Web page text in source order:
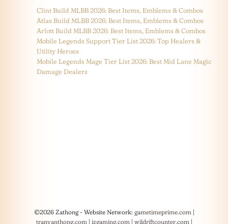
Clint Build MLBB 2026: Best Items, Emblems & Combos
Atlas Build MLBB 2026: Best Items, Emblems & Combos
Arlott Build MLBB 2026: Best Items, Emblems & Combos
Mobile Legends Support Tier List 2026: Top Healers &
Utility Heroes
Mobile Legends Mage Tier List 2026: Best Mid Lane Magic
Damage Dealers
©2026 Zathong - Website Network: gametimeprime.com|
tranvanthong.com| izgaming.com| wildriftcounter.com|